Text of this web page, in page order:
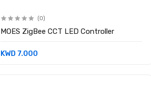
(0)
MOES ZigBee CCT LED Controller
KWD 7.000